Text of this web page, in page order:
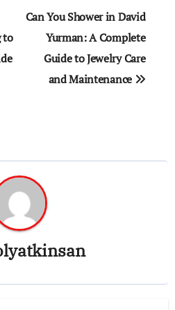
to
Can You Shower in David
Yurman: A Complete
Guide to Jewelry Care
and Maintenance